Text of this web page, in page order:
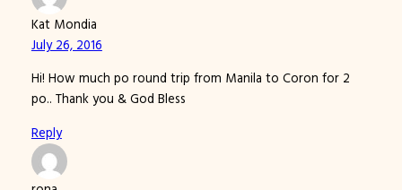
Kat Mondia
July 26, 2016
Hi! How much po round trip from Manila to Coron for 2
po.. Thank you & God Bless
Reply